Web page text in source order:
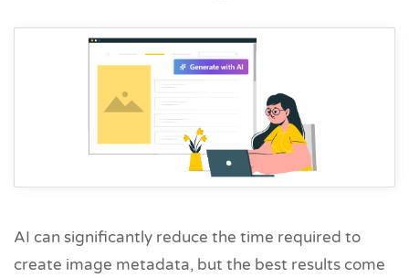
AI can significantly reduce the time required to
create image metadata, but the best results come